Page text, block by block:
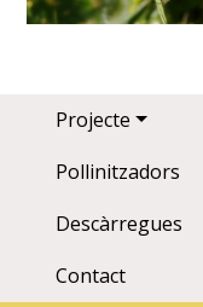
Main navigation
Projecte
Pollinitzadors
Descàrregues
Contact